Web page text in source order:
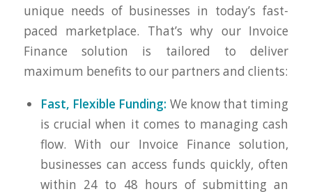
unique needs of businesses in today’s fast-
paced marketplace. That’s why our Invoice
Finance solution is tailored to deliver
maximum benefits to our partners and clients:
Fast, Flexible Funding: We know that timing
is crucial when it comes to managing cash
flow. With our Invoice Finance solution,
businesses can access funds quickly, often
within 24 to 48 hours of submitting an